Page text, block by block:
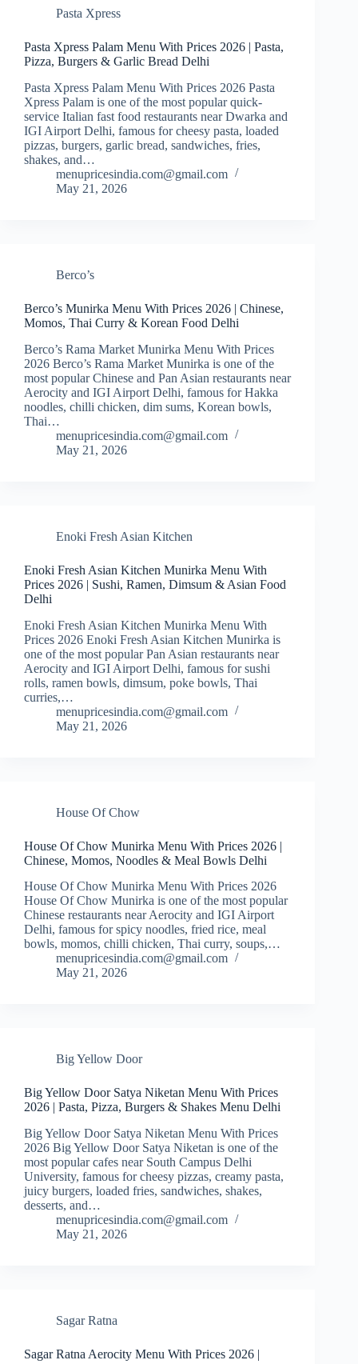
Pasta Xpress
Pasta Xpress Palam Menu With Prices 2026 | Pasta,
Pizza, Burgers & Garlic Bread Delhi
Pasta Xpress Palam Menu With Prices 2026 Pasta
Xpress Palam is one of the most popular quick-
service Italian fast food restaurants near Dwarka and
IGI Airport Delhi, famous for cheesy pasta, loaded
pizzas, burgers, garlic bread, sandwiches, fries,
shakes, and…
menupricesindia.com@gmail.com
May 21, 2026
Berco’s
Berco’s Munirka Menu With Prices 2026 | Chinese,
Momos, Thai Curry & Korean Food Delhi
Berco’s Rama Market Munirka Menu With Prices
2026 Berco’s Rama Market Munirka is one of the
most popular Chinese and Pan Asian restaurants near
Aerocity and IGI Airport Delhi, famous for Hakka
noodles, chilli chicken, dim sums, Korean bowls,
Thai…
menupricesindia.com@gmail.com
May 21, 2026
Enoki Fresh Asian Kitchen
Enoki Fresh Asian Kitchen Munirka Menu With
Prices 2026 | Sushi, Ramen, Dimsum & Asian Food
Delhi
Enoki Fresh Asian Kitchen Munirka Menu With
Prices 2026 Enoki Fresh Asian Kitchen Munirka is
one of the most popular Pan Asian restaurants near
Aerocity and IGI Airport Delhi, famous for sushi
rolls, ramen bowls, dimsum, poke bowls, Thai
curries,…
menupricesindia.com@gmail.com
May 21, 2026
House Of Chow
House Of Chow Munirka Menu With Prices 2026 |
Chinese, Momos, Noodles & Meal Bowls Delhi
House Of Chow Munirka Menu With Prices 2026
House Of Chow Munirka is one of the most popular
Chinese restaurants near Aerocity and IGI Airport
Delhi, famous for spicy noodles, fried rice, meal
bowls, momos, chilli chicken, Thai curry, soups,…
menupricesindia.com@gmail.com
May 21, 2026
Big Yellow Door
Big Yellow Door Satya Niketan Menu With Prices
2026 | Pasta, Pizza, Burgers & Shakes Menu Delhi
Big Yellow Door Satya Niketan Menu With Prices
2026 Big Yellow Door Satya Niketan is one of the
most popular cafes near South Campus Delhi
University, famous for cheesy pizzas, creamy pasta,
juicy burgers, loaded fries, sandwiches, shakes,
desserts, and…
menupricesindia.com@gmail.com
May 21, 2026
Sagar Ratna
Sagar Ratna Aerocity Menu With Prices 2026 |